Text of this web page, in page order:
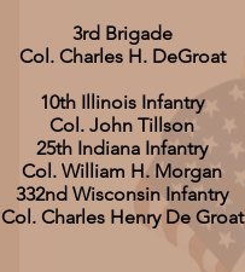
3rd Brigade
Col. Charles H. DeGroat
10th Illinois Infantry
Col. John Tillson
25th Indiana Infantry
Col. William H. Morgan
332nd Wisconsin Infantry
Col. Charles Henry De Groat